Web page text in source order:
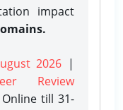
impact
2026 |
Review
Onlinetill 31-